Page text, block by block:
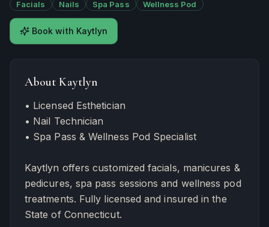
Facials Nails Spa Pass Wellness Pod
Book with Kaytlyn
AboutKaytlyn
• Licensed Esthetician
• Nail Technician
• Spa Pass & Wellness Pod Specialist
Kaytlyn offers customized facials, manicures &
pedicures, spa pass sessions and wellness pod
treatments. Fully licensed and insured in the
State of Connecticut.